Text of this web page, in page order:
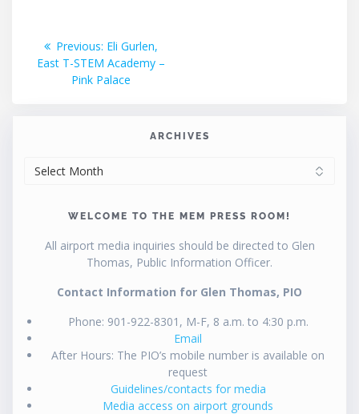
Post
navigation
Previous: Previous
post:
Eli Gurlen,
East T-STEM Academy –
Pink Palace
ARCHIVES
WELCOME TO THE MEM PRESS ROOM!
All airport media inquiries should be directed to Glen
Thomas, Public Information Officer.
Contact Information for Glen Thomas, PIO
Phone: 901-922-8301, M-F, 8 a.m. to 4:30 p.m.
Email
After Hours: The PIO’s mobile number is available on
request
Guidelines/contacts for media
Media access on airport grounds